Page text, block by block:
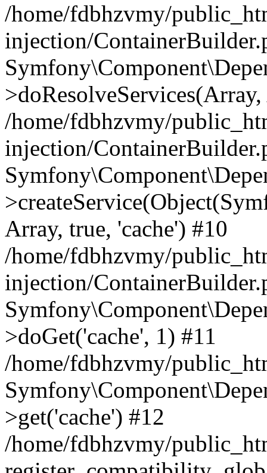
/home/fdbhzvmy/
injection/
/home/fdbhzvmy/
injection/
Array, true, 'cache') #10
/home/fdbhzvmy/
injection/
>doGet('cache', 1) #11
/home/fdbhzvmy/
>get('cache') #12
/home/fdbhzvmy/